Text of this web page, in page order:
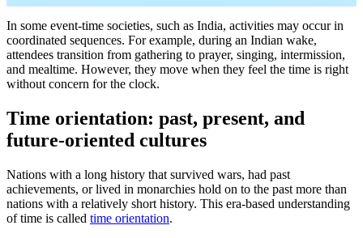
In some event-time societies, such as India, activities may occur in
coordinated sequences. For example, during an Indian wake,
attendees transition from gathering to prayer, singing, intermission,
and mealtime. However, they move when they feel the time is right
without concern for the clock.
Time orientation: past, present, and
future-oriented cultures
Nations with a long history that survived wars, had past
achievements, or lived in monarchies hold on to the past more than
nations with a relatively short history. This era-based understanding
of time is called time orientation.